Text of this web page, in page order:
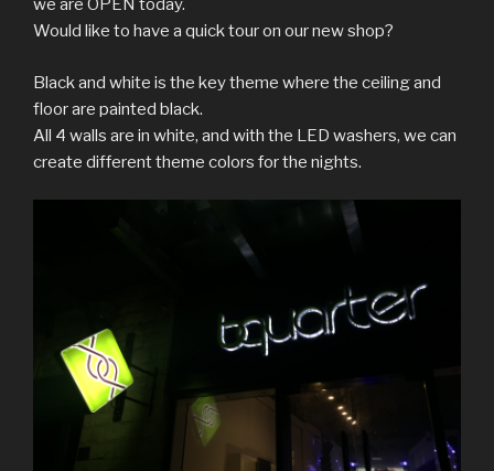
we are OPEN today.
Would like to have a quick tour on our new shop?
Black and white is the key theme where the ceiling and
floor are painted black.
All 4 walls are in white, and with the LED washers, we can
create different theme colors for the nights.